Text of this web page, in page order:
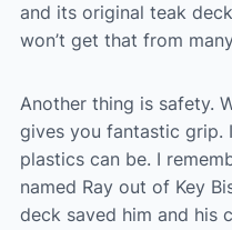
and its original teak
won’t get that from
Another thing is safety.
gives you fantastic grip.
plastics can be. I
named Ray out of Key
deck saved him and his